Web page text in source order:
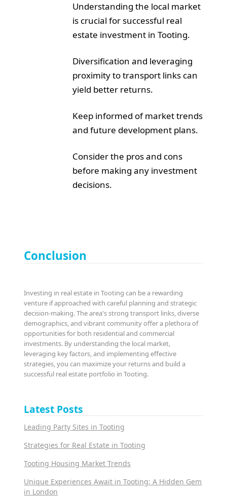
Understanding the local market
is crucial for successful real
estate investment in Tooting.
Diversification and leveraging
proximity to transport links can
yield better returns.
Keep informed of market trends
and future development plans.
Consider the pros and cons
before making any investment
decisions.
Conclusion
Investing in real estate in Tooting can be a rewarding
venture if approached with careful planning and strategic
decision-making. The area's strong transport links, diverse
demographics, and vibrant community offer a plethora of
opportunities for both residential and commercial
investments. By understanding the local market,
leveraging key factors, and implementing effective
strategies, you can maximize your returns and build a
successful real estate portfolio in Tooting.
Latest Posts
Leading Party Sites in Tooting
Strategies for Real Estate in Tooting
Tooting Housing Market Trends
Unique Experiences Await in Tooting: A Hidden Gem
in London